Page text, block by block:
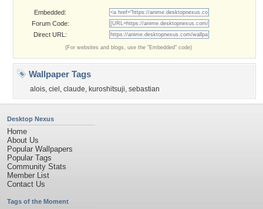
Embedded:
Forum Code:
Direct URL:
(For websites and blogs, use the "Embedded" code)
Wallpaper Tags
alois, ciel , claude, kuroshitsuji, sebastian
Desktop Nexus
Home
About Us
Popular Wallpapers
Popular Tags
Community Stats
Member List
Contact Us
Tags of the Moment